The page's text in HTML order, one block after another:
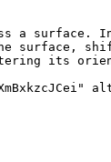
surface.
surface,
its